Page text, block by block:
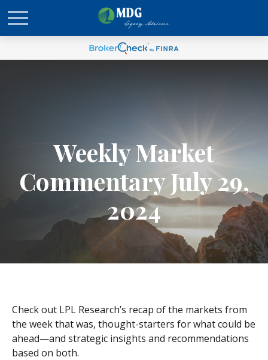
Weekly Market
Commentary July 29,
2024
Check out LPL Research’s recap of the markets from
the week that was, thought-starters for what could be
ahead—and strategic insights and recommendations
based on both.